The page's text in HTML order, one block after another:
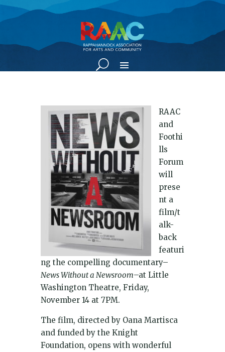
RAAC
and
Foothi
lls
Forum
will
prese
nt a
film/t
alk-
back
featuri
ng the compelling documentary–
News Without a Newsroom–at Little
Washington Theatre, Friday,
November 14 at 7PM.
The film, directed by Oana Martisca
and funded by the Knight
Foundation, opens with wonderful